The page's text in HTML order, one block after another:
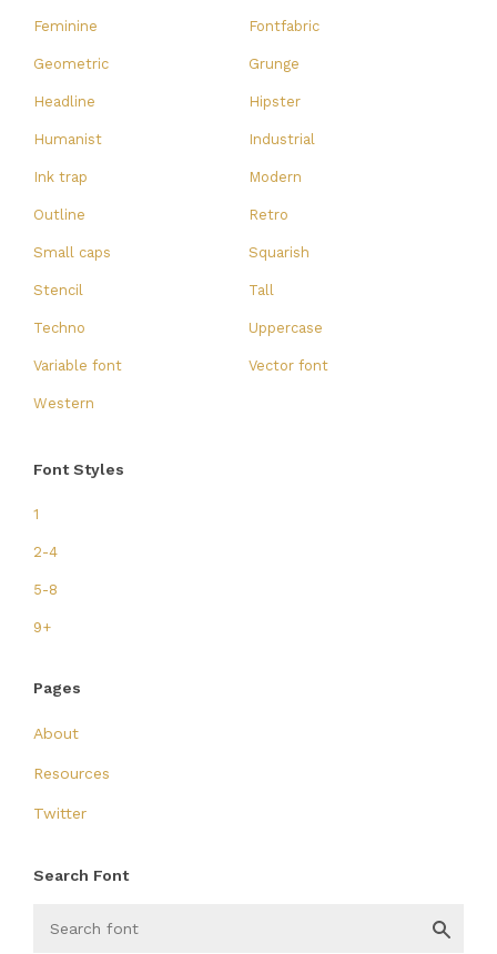
Feminine Fontfabric
Geometric Grunge
Headline Hipster
Humanist Industrial
Ink trap Modern
Outline Retro
Small caps Squarish
Stencil Tall
Techno Uppercase
Variable font Vector font
Western
Font Styles
1
2-4
5-8
9+
Pages
About
Resources
Twitter
Search Font